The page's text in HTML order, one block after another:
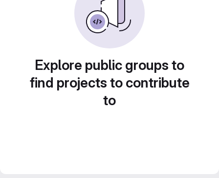
Explore public groups to
find projects to contribute
to